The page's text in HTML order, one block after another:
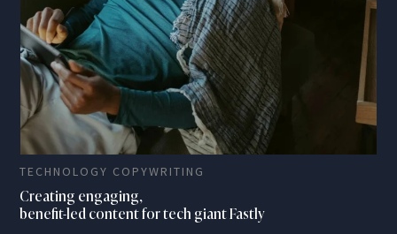
TECHNOLOGY COPYWRITING
Creating engaging,
benefit-led content for tech giant Fastly